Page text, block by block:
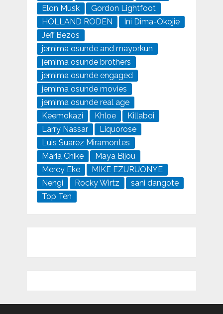
Elon Musk
Gordon Lightfoot
HOLLAND RODEN
Ini Dima-Okojie
Jeff Bezos
jemima osunde and mayorkun
jemima osunde brothers
jemima osunde engaged
jemima osunde movies
jemima osunde real age
Keemokazi
Khloe
Killaboi
Larry Nassar
Liquorose
Luis Suarez Miramontes
Maria Chike
Maya Bijou
Mercy Eke
MIKE EZURUONYE
Nengi
Rocky Wirtz
sani dangote
Top Ten